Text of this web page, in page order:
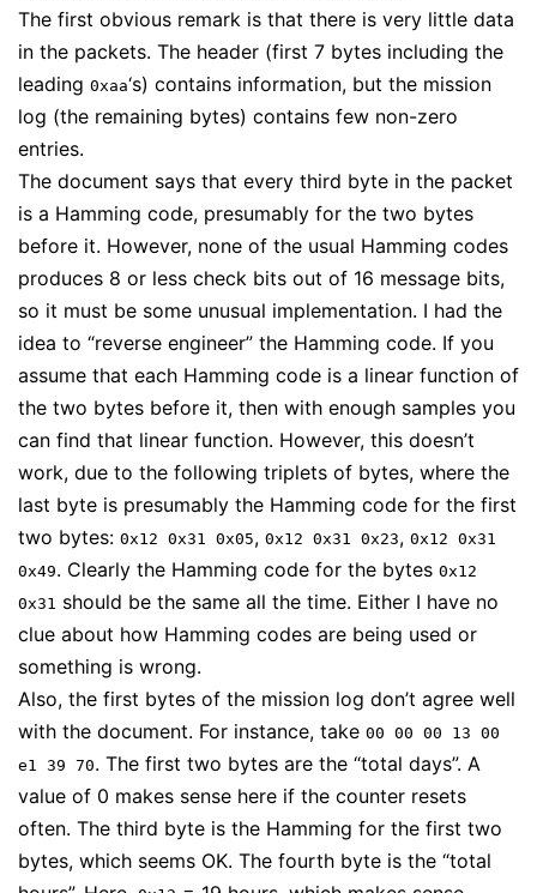
The first obvious remark is that there is very little data
in the packets. The header (first 7 bytes including the
leading 0xaa‘s) contains information, but the mission
log (the remaining bytes) contains few non-zero
entries.
The document says that every third byte in the packet
is a Hamming code, presumably for the two bytes
before it. However, none of the usual Hamming codes
produces 8 or less check bits out of 16 message bits,
so it must be some unusual implementation. I had the
idea to “reverse engineer” the Hamming code. If you
assume that each Hamming code is a linear function of
the two bytes before it, then with enough samples you
can find that linear function. However, this doesn’t
work, due to the following triplets of bytes, where the
last byte is presumably the Hamming code for the first
two bytes: 0x12 0x31 0x05, 0x12 0x31 0x23, 0x12 0x31
0x49. Clearly the Hamming code for the bytes 0x12
0x31 should be the same all the time. Either I have no
clue about how Hamming codes are being used or
something is wrong.
Also, the first bytes of the mission log don’t agree well
with the document. For instance, take 00 00 00 13 00
e1 39 70. The first two bytes are the “total days”. A
value of 0 makes sense here if the counter resets
often. The third byte is the Hamming for the first two
bytes, which seems OK. The fourth byte is the “total